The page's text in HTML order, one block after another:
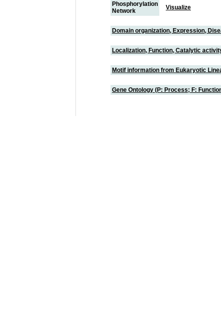
Phosphorylation
Network
Visualize
Domain organization, Expression,
Localization, Function, Catalytic
Motif information from Eukaryotic
Gene Ontology (P: Process; F: